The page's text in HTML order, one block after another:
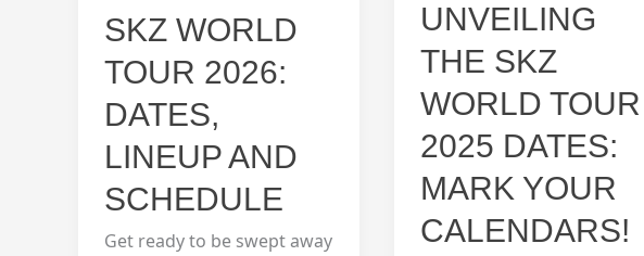
SKZ WORLD
TOUR 2026:
DATES,
LINEUP AND
SCHEDULE
Get ready to be swept away
UNVEILING
THE SKZ
WORLD TOUR
2025 DATES:
MARK YOUR
CALENDARS!